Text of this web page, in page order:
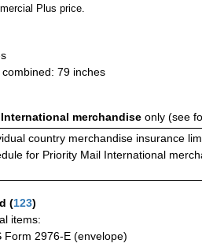
Plus price.
79 inches
merchandise only (see
country merchandise insurance
for Priority Mail International
(123)
items:
Form 2976-E (envelope)